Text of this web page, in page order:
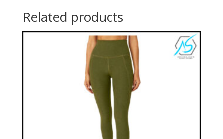
Related products